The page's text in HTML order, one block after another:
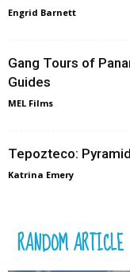
Engrid Barnett
Gang Tours of
Guides
MEL Films
Tepozteco:
Katrina Emery
RANDOM ARTICLE